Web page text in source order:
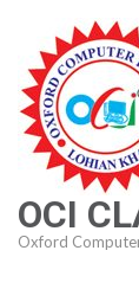
content
(Press
Enter)
OCI
Oxford